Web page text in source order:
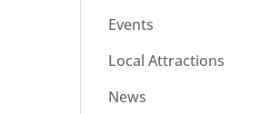
Events
Local Attractions
News